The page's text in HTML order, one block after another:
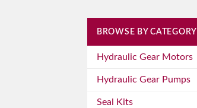
BROWSE BY CATEGORY
Hydraulic Gear Motors
Hydraulic Gear Pumps
Seal Kits